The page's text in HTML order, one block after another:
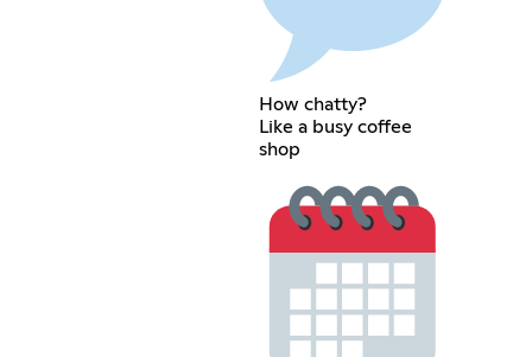
How chatty?
Like a busy coffee
shop